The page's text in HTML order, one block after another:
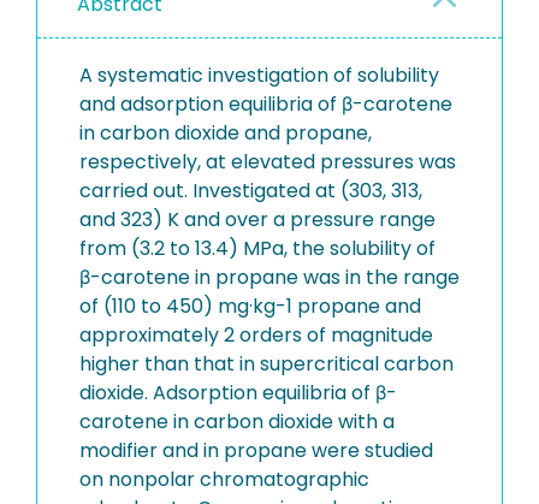
A systematic investigation of solubility
and adsorption equilibria of β-carotene
in carbon dioxide and propane,
respectively, at elevated pressures was
carried out. Investigated at (303, 313,
and 323) K and over a pressure range
from (3.2 to 13.4) MPa, the solubility of
β-carotene in propane was in the range
of (110 to 450) mg·kg-1 propane and
approximately 2 orders of magnitude
higher than that in supercritical carbon
dioxide. Adsorption equilibria of β-
carotene in carbon dioxide with a
modifier and in propane were studied
on nonpolar chromatographic